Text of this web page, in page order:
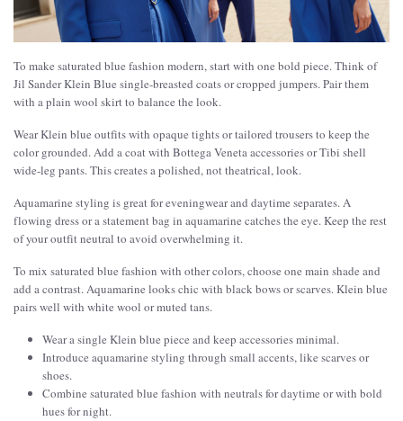
To make saturated blue fashion modern, start with one bold piece. Think of
Jil Sander Klein Blue single-breasted coats or cropped jumpers. Pair them
with a plain wool skirt to balance the look.
Wear Klein blue outfits with opaque tights or tailored trousers to keep the
color grounded. Add a coat with Bottega Veneta accessories or Tibi shell
wide-leg pants. This creates a polished, not theatrical, look.
Aquamarine styling is great for eveningwear and daytime separates. A
flowing dress or a statement bag in aquamarine catches the eye. Keep the rest
of your outfit neutral to avoid overwhelming it.
To mix saturated blue fashion with other colors, choose one main shade and
add a contrast. Aquamarine looks chic with black bows or scarves. Klein blue
pairs well with white wool or muted tans.
Wear a single Klein blue piece and keep accessories minimal.
Introduce aquamarine styling through small accents, like scarves or
shoes.
Combine saturated blue fashion with neutrals for daytime or with bold
hues for night.